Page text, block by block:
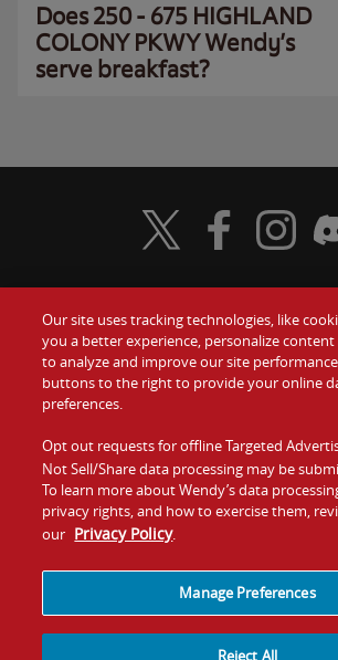
Does 250 - 675 HIGHLAND
COLONY PKWY Wendy’s
serve breakfast?
Food
Values
Company
Jobs
Gift
Visit Wendy's Twitter
Visit Wendy's
Visit
Our site uses tracking technologies, like
you a better experience, personalize content
to analyze and improve our site
buttons to the right to provide your online
preferences.
Opt out requests for offline Targeted
Not Sell/Share data processing may be
To learn more about Wendy’s data
privacy rights, and how to exercise them,
our Privacy Policy.
Manage Preferences
Reject All